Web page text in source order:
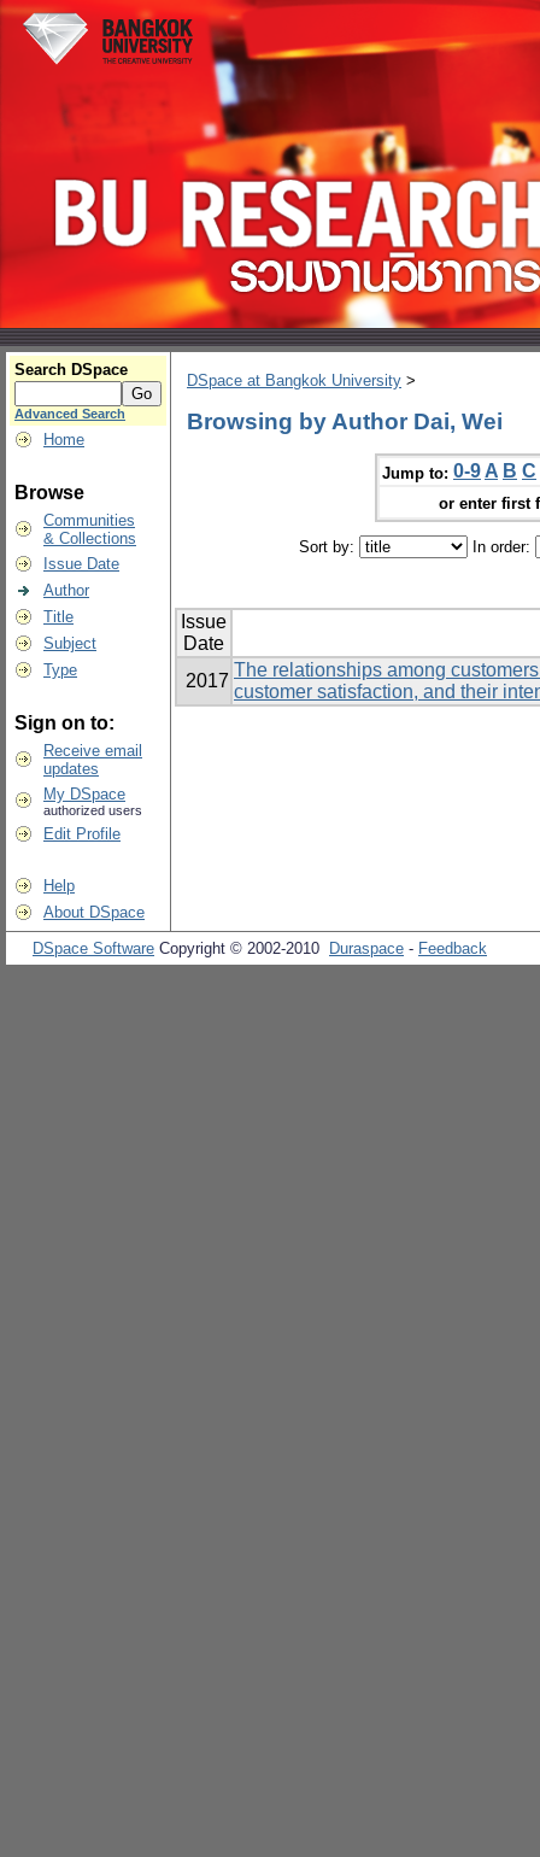
Search DSpace
Advanced Search
Home
Browse
Communities
& Collections
Issue Date
Author
Title
Subject
Type
Sign on to:
Receive email
updates
My DSpace
authorized users
Edit Profile
Help
About DSpace
DSpace at Bangkok University >
Browsing by Author Dai, Wei
Jump to: 0-9 A B C
or enter first
Sort by: In order:
Issue
Date
2017
The relationships among
customer satisfaction, and their
DSpace Software Copyright © 2002-2010 Duraspace - Feedback